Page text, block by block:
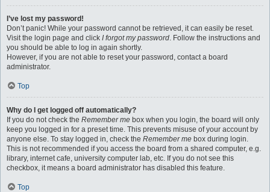
I’ve lost my password!
Don’t panic! While your password cannot be retrieved, it can easily be reset.
Visit the login page and click I forgot my password. Follow the instructions and
you should be able to log in again shortly.
However, if you are not able to reset your password, contact a board
administrator.
Top
Why do I get logged off automatically?
If you do not check the Remember me box when you login, the board will only
keep you logged in for a preset time. This prevents misuse of your account by
anyone else. To stay logged in, check the Remember me box during login.
This is not recommended if you access the board from a shared computer, e.g.
library, internet cafe, university computer lab, etc. If you do not see this
checkbox, it means a board administrator has disabled this feature.
Top